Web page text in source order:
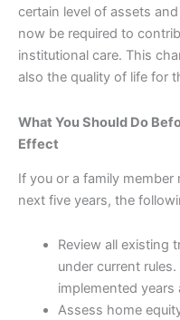
certain level of assets
now be required to
institutional care. This
also the quality of life for
What You Should Do
Effect
If you or a family
next five years, the
Review all existing
under current
implemented
Assess home